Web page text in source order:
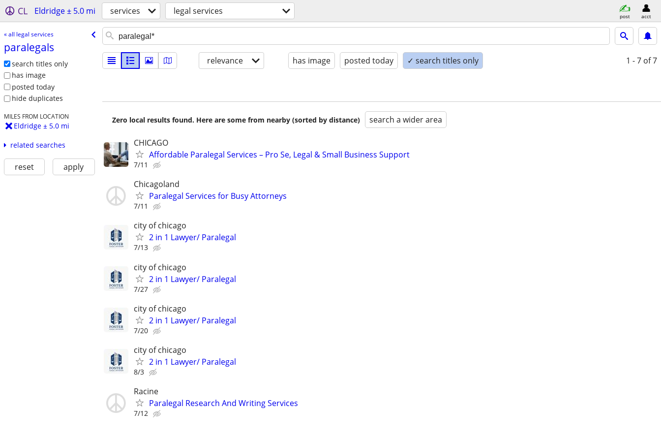
CL Eldridge ± 5.0 mi services legal services post acct
« all legal services
paralegals
search titles only
has image
posted today
hide duplicates
MILES FROM LOCATION
Eldridge ± 5.0 mi
related searches
reset apply
relevance has image posted today ✓ search titles only 1 - 7 of 7
Zero local results found. Here are some from nearby (sorted by distance) search a wider area
CHICAGO
Affordable Paralegal Services – Pro Se, Legal & Small Business Support
7/11
Chicagoland
Paralegal Services for Busy Attorneys
7/11
city of chicago
2 in 1 Lawyer/ Paralegal
7/13
city of chicago
2 in 1 Lawyer/ Paralegal
7/27
city of chicago
2 in 1 Lawyer/ Paralegal
7/20
city of chicago
2 in 1 Lawyer/ Paralegal
8/3
Racine
Paralegal Research And Writing Services
7/12